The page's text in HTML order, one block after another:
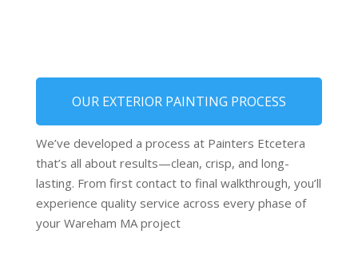
OUR EXTERIOR PAINTING PROCESS
We’ve developed a process at Painters Etcetera
that’s all about results—clean, crisp, and long-
lasting. From first contact to final walkthrough, you’ll
experience quality service across every phase of
your Wareham MA project